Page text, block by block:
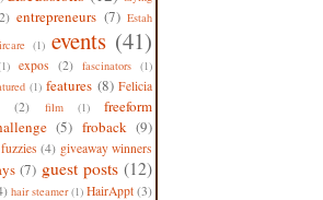
entrepreneurs (7) Estah
(1) events (41)
expos (2) fascinators (1)
(1) features (8) Felicia
(2) film (1)
freeform
(5) froback (9)
fuzzies (4) giveaway winners
(7) guest posts (12)
hair steamer (1) HairAppt (3)